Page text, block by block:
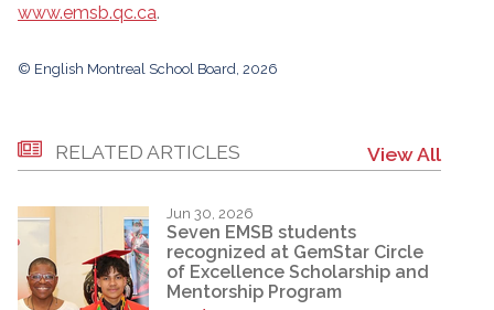
www.emsb.qc.ca.
© English Montreal School Board, 2026
RELATED ARTICLES View All
Jun 30, 2026
Seven EMSB students
recognized at GemStar Circle
of Excellence Scholarship and
Mentorship Program